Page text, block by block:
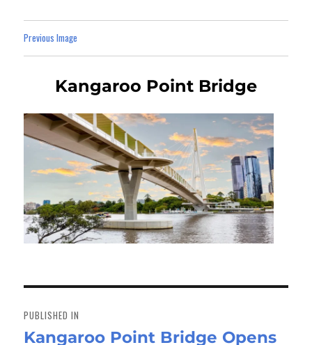
Previous Image
Kangaroo Point Bridge
navigation
PUBLISHED IN
Kangaroo Point Bridge Opens